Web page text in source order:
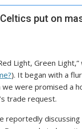
put on
Light, Green
). It began with a
were promised a
trade request.
reportedly discussing